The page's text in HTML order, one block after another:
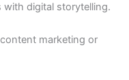
digital storytelling.
marketing or